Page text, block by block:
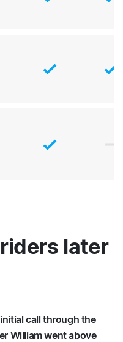
later
call through the
William went above